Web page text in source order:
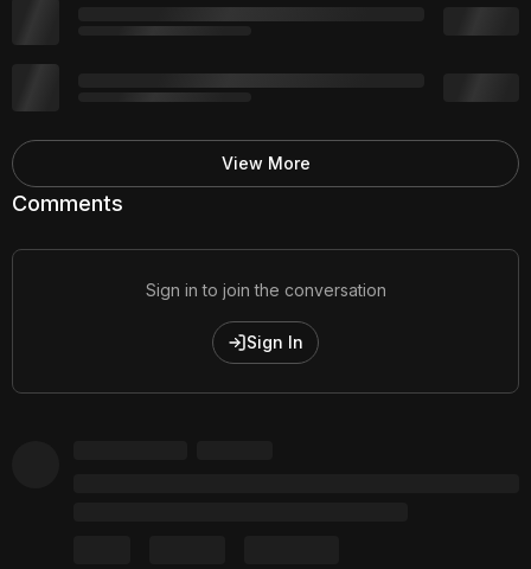
Comments
Sign in to join the conversation
Sign In
View More